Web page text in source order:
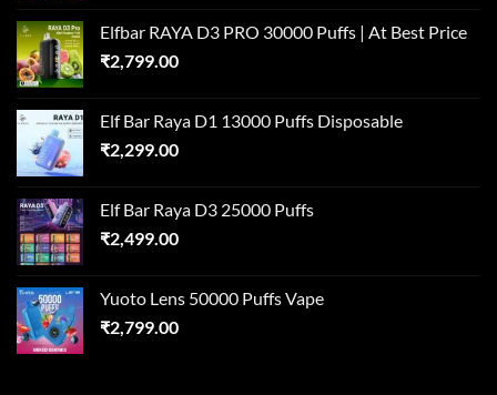
Elfbar RAYA D3 PRO 30000 Puffs | At Best Price
₹2,799.00
Elf Bar Raya D1 13000 Puffs Disposable
₹2,299.00
Elf Bar Raya D3 25000 Puffs
₹2,499.00
Yuoto Lens 50000 Puffs Vape
₹2,799.00